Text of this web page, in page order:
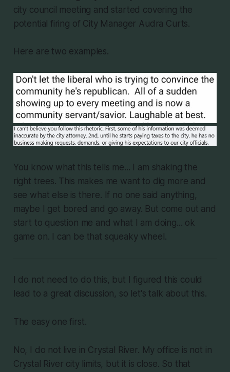
city council meeting and started covering the
potential firing of City Manager Audra Curts.
Here are two examples.
You know what this tells me... I am shaking the
right trees. This makes me want to dig more and
see what else is there. If no one said anything,
maybe I get bored and go away. But come out and
start to question me and what I am doing... ok
game on. I can be that squeaky wheel.
I do not need to do this, but I figured this could
lead to a great discussion, so let's talk about this.
The easy one first.
No, I do not live in Crystal River. My office is not in
Crystal River city limits, but it is close. So that